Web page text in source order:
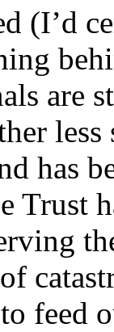
(I’d
are
less
has
Trust
feed